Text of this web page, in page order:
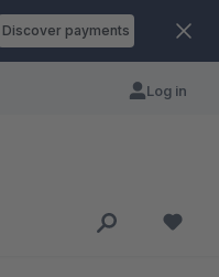
Discover payments
Log in